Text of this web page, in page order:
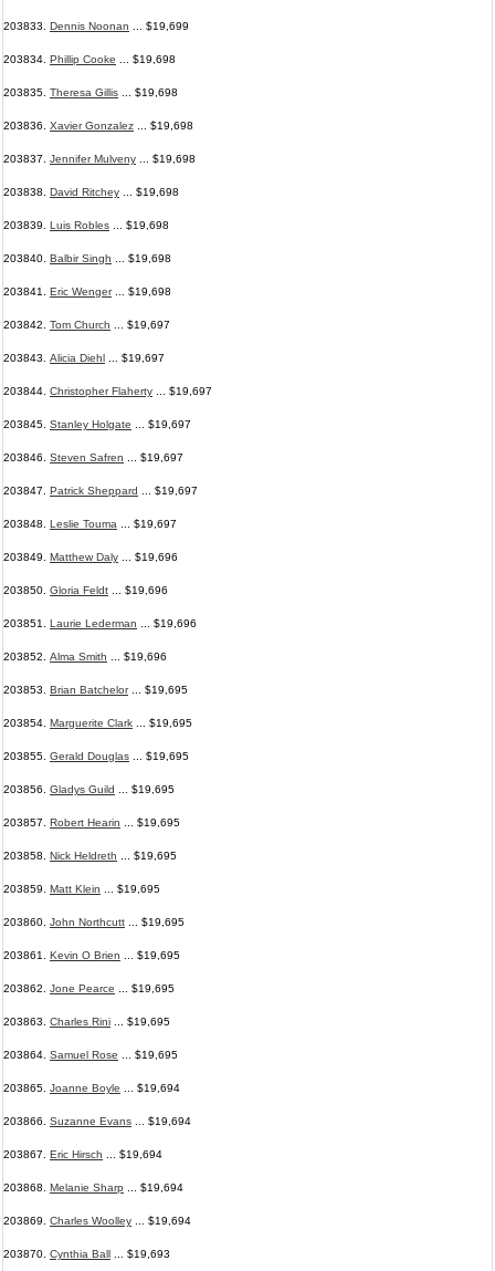
203833. Dennis Noonan ... $19,699
203834. Phillip Cooke ... $19,698
203835. Theresa Gillis ... $19,698
203836. Xavier Gonzalez ... $19,698
203837. Jennifer Mulveny ... $19,698
203838. David Ritchey ... $19,698
203839. Luis Robles ... $19,698
203840. Balbir Singh ... $19,698
203841. Eric Wenger... $19,698
203842. Tom Church ... $19,697
203843. Alicia Diehl ... $19,697
203844. Christopher Flaherty ... $19,697
203845. Stanley Holgate ... $19,697
203846. Steven Safren ... $19,697
203847. Patrick Sheppard ... $19,697
203848. Leslie Touma ... $19,697
203849. Matthew Daly ... $19,696
203850. Gloria Feldt ... $19,696
203851. Laurie Lederman ... $19,696
203852. Alma Smith ... $19,696
203853. Brian Batchelor... $19,695
203854. Marguerite Clark ... $19,695
203855. Gerald Douglas ... $19,695
203856. Gladys Guild ... $19,695
203857. Robert Hearin ... $19,695
203858. Nick Heldreth ... $19,695
203859. Matt Klein ... $19,695
203860. John Northcutt ... $19,695
203861. Kevin O Brien ... $19,695
203862. Jone Pearce ... $19,695
203863. Charles Rini ... $19,695
203864. Samuel Rose ... $19,695
203865. Joanne Boyle ... $19,694
203866. Suzanne Evans ... $19,694
203867. Eric Hirsch ... $19,694
203868. Melanie Sharp ... $19,694
203869. Charles Woolley ... $19,694
203870. Cynthia Ball ... $19,693